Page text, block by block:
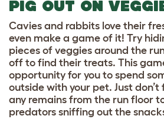
PIG OUT ON
Cavies and rabbits love their
even make a game of it! Try
pieces of veggies around the
off to find their treats. This
opportunity for you to spend
outside with your pet. Just
any remains from the run floor
predators sniffing out the